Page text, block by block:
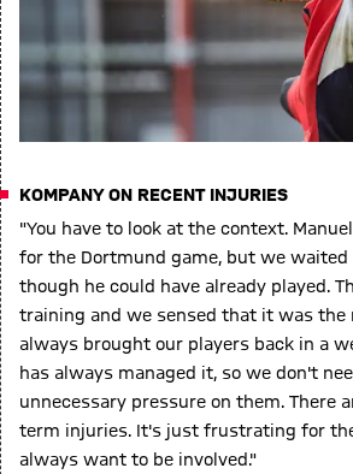
KOMPANY ON RECENT INJURIES
"You have to look at the context.
for the Dortmund game, but we waited
though he could have already played.
training and we sensed that it was the
always brought our players back in a
has always managed it, so we don't
unnecessary pressure on them. There
term injuries. It's just frustrating for
always want to be involved."